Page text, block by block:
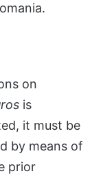
on
is
it must be
by means of
prior